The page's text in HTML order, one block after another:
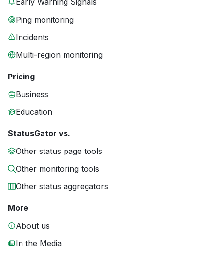
Early Warning Signals
Ping monitoring
Incidents
Multi-region monitoring
Pricing
Business
Education
StatusGator vs.
Other status page tools
Other monitoring tools
Other status aggregators
More
About us
In the Media